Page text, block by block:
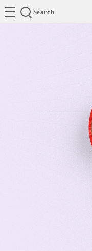
Search